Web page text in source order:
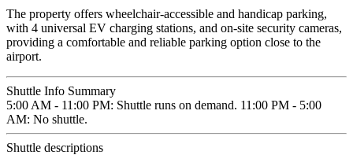
The property offers wheelchair-accessible and handicap parking,
with 4 universal EV charging stations, and on-site security cameras,
providing a comfortable and reliable parking option close to the
airport.
Shuttle Info Summary
5:00 AM - 11:00 PM: Shuttle runs on demand. 11:00 PM - 5:00
AM: No shuttle.
Shuttle descriptions